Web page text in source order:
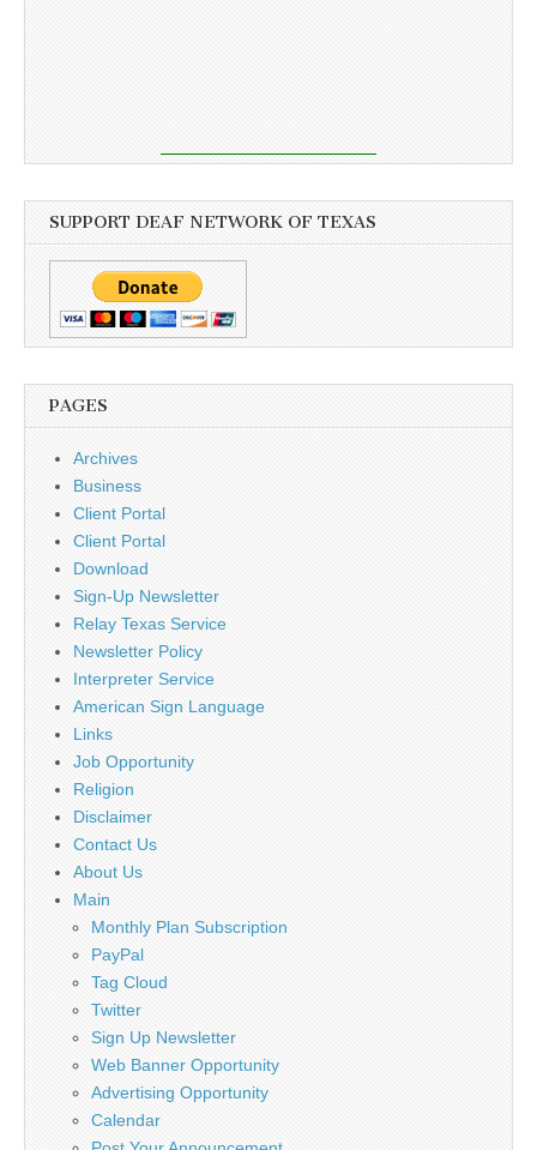
SUPPORT DEAF NETWORK OF TEXAS
PAGES
Archives
Business
Client Portal
Client Portal
Download
Sign-Up Newsletter
Relay Texas Service
Newsletter Policy
Interpreter Service
American Sign Language
Links
Job Opportunity
Religion
Disclaimer
Contact Us
About Us
Main
Monthly Plan Subscription
PayPal
Tag Cloud
Twitter
Sign Up Newsletter
Web Banner Opportunity
Advertising Opportunity
Calendar